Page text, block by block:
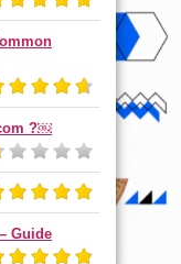
?￼
Guide